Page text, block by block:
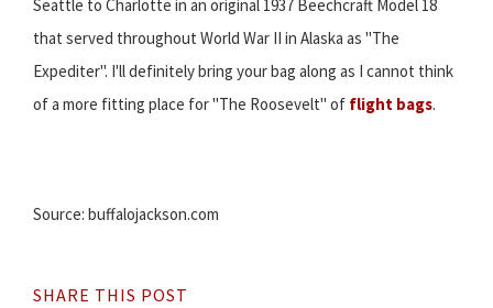
Seattle to Charlotte in an original 1937 Beechcraft Model 18
that served throughout World War II in Alaska as "The
Expediter". I'll definitely bring your bag along as I cannot think
of a more fitting place for "The Roosevelt" of flight bags.
Source: buffalojackson.com
SHARE THIS POST